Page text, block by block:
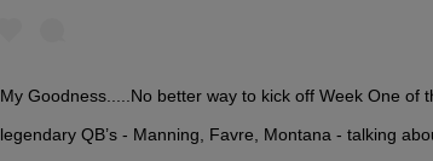
My Goodness.....No better way to kick off Week One of
legendary QB’s - Manning, Favre, Montana - talking